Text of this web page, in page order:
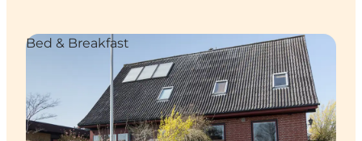
Bed & Breakfast